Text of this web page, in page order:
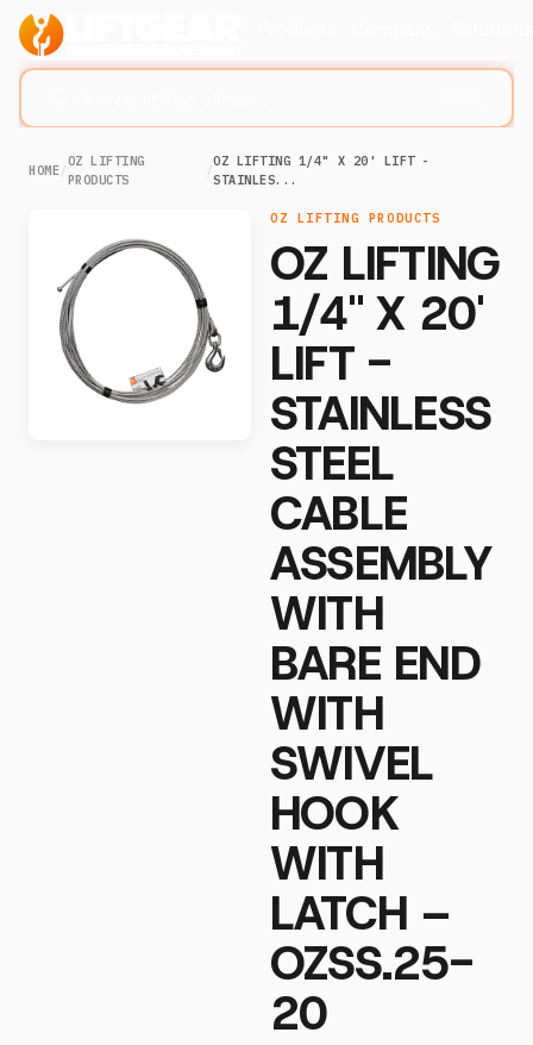
HOME/
OZ LIFTING
PRODUCTS
/
OZ LIFTING 1/4" X 20' LIFT -
STAINLES...
OZ LIFTING PRODUCTS
OZ LIFTING
1/4" X 20'
LIFT -
STAINLESS
STEEL
CABLE
ASSEMBLY
WITH
BARE END
WITH
SWIVEL
HOOK
WITH
LATCH –
OZSS.25-
20